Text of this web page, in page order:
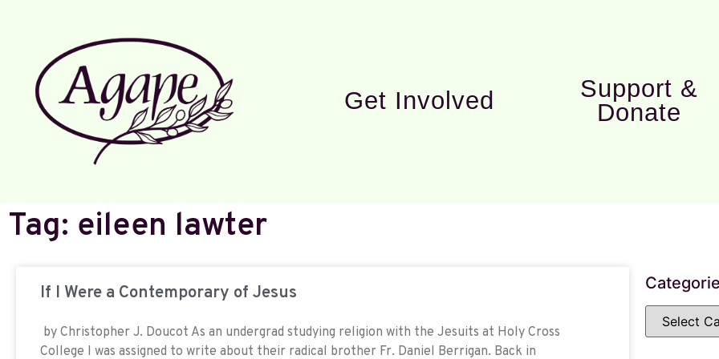
Get Involved
Support &
Donate
Tag: eileen lawter
If I Were a Contemporary of Jesus
by Christopher J. Doucot As an undergrad studying religion with the Jesuits at Holy Cross
College I was assigned to write about their radical brother Fr. Daniel Berrigan. Back in